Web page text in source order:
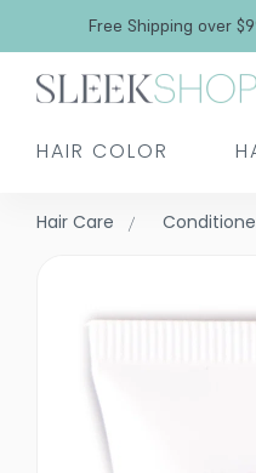
Free Shipping over $99
HAIR COLOR
Hair Care